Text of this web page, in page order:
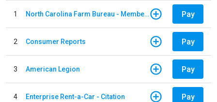
1 North Carolina Farm Bureau - Member Dues Pay
2 Consumer Reports Pay
3 American Legion Pay
4 Enterprise Rent-a-Car - Citation Pay